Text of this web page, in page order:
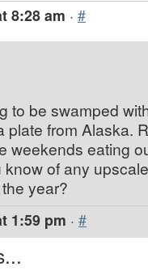
8:28 am · #
to be swamped
plate from Alaska.
weekends eating
of any
year?
1:59 pm · #